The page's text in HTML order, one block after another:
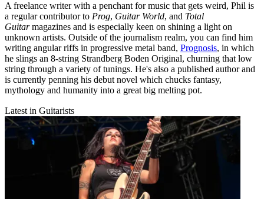
A freelance writer with a penchant for music that gets weird, Phil is
a regular contributor to Prog, Guitar World, and Total
Guitarmagazines and is especially keen on shining a light on
unknown artists. Outside of the journalism realm, you can find him
writing angular riffs in progressive metal band, Prognosis, in which
he slings an 8-string Strandberg Boden Original, churning that low
string through a variety of tunings. He's also a published author and
is currently penning his debut novel which chucks fantasy,
mythology and humanity into a great big melting pot.
Latest in Guitarists